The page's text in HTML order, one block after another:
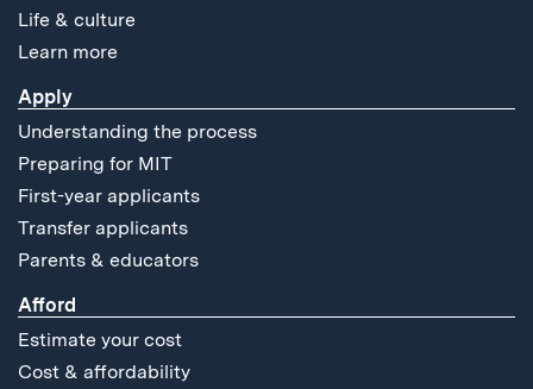
Life & culture
Learn more
Apply
Understanding the process
Preparing for MIT
First-year applicants
Transfer applicants
Parents & educators
Afford
Estimate your cost
Cost & affordability